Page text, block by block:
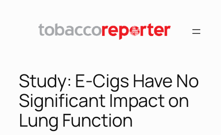
Study: E-Cigs Have No
Significant Impact on
Lung Function